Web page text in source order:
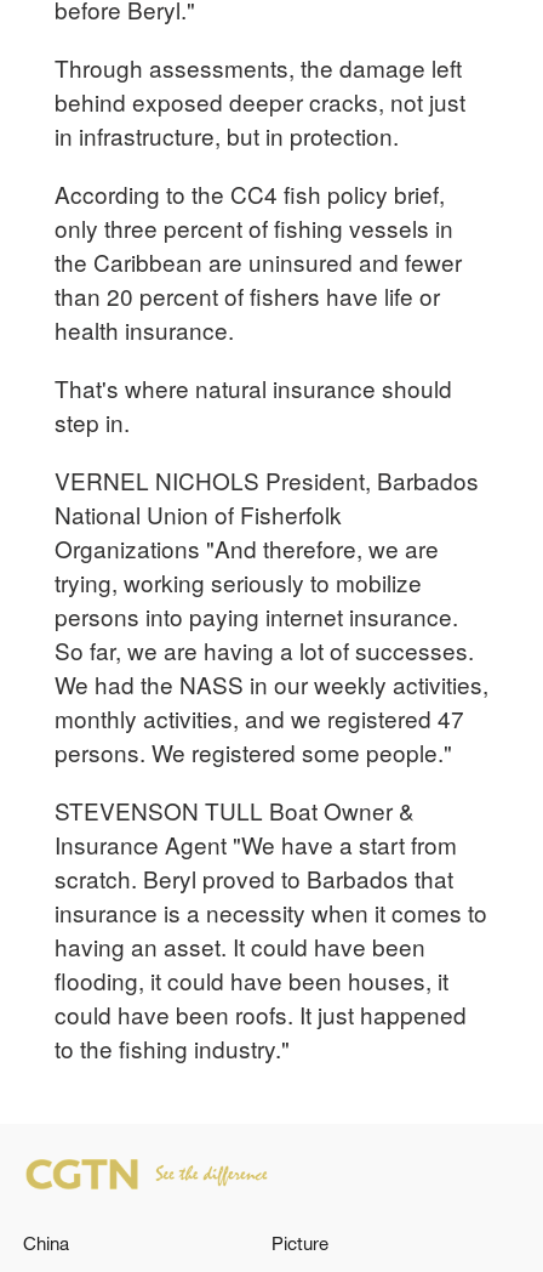
before Beryl."
Through assessments, the damage left
behind exposed deeper cracks, not just
in infrastructure, but in protection.
According to the CC4 fish policy brief,
only three percent of fishing vessels in
the Caribbean are uninsured and fewer
than 20 percent of fishers have life or
health insurance.
That's where natural insurance should
step in.
VERNEL NICHOLS President, Barbados
National Union of Fisherfolk
Organizations "And therefore, we are
trying, working seriously to mobilize
persons into paying internet insurance.
So far, we are having a lot of successes.
We had the NASS in our weekly activities,
monthly activities, and we registered 47
persons. We registered some people."
STEVENSON TULL Boat Owner &
Insurance Agent "We have a start from
scratch. Beryl proved to Barbados that
insurance is a necessity when it comes to
having an asset. It could have been
flooding, it could have been houses, it
could have been roofs. It just happened
to the fishing industry."
China Picture